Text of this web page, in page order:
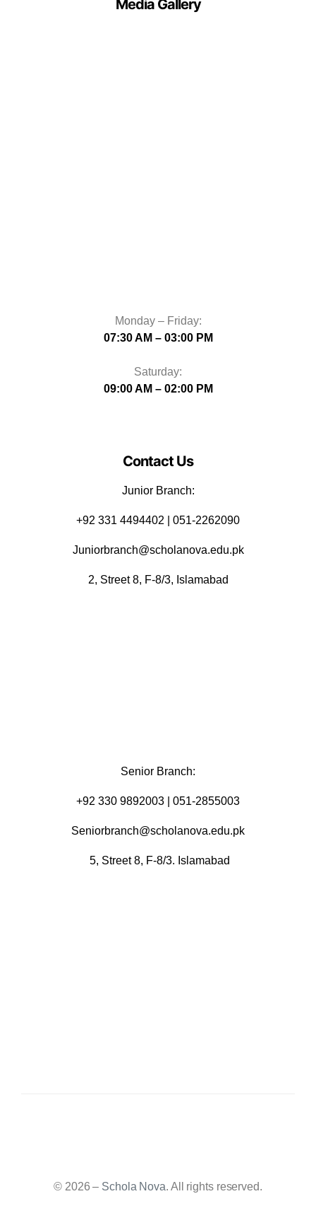
Media Gallery
Monday – Friday:
07:30 AM – 03:00 PM
Saturday:
09:00 AM – 02:00 PM
Contact Us
Junior Branch:
‪+92 331 4494402 | 051-2262090
Juniorbranch@scholanova.edu.pk
2, Street 8, F-8/3, Islamabad
Senior Branch:
+92 330 9892003 | 051-2855003
Seniorbranch@scholanova.edu.pk
5, Street 8, F-8/3. Islamabad
© 2026 – Schola Nova. All rights reserved.